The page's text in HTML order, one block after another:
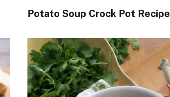
Potato Soup Crock Pot Recipe